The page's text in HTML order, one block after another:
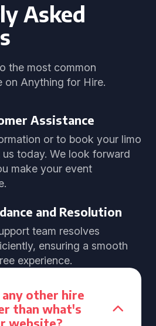
Asked
the most common
on Anything for Hire.
Assistance
or to book your limo
today. We look forward
make your event
and Resolution
team resolves
ensuring a smooth
experience.
other hire
than what's
website?